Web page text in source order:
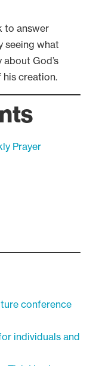
to answer
seeing what
God’s
his creation.
Prayer
conference
individuals and